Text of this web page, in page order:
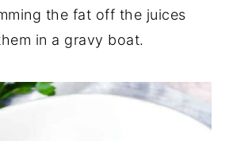
the fat off the juices
in a gravy boat.